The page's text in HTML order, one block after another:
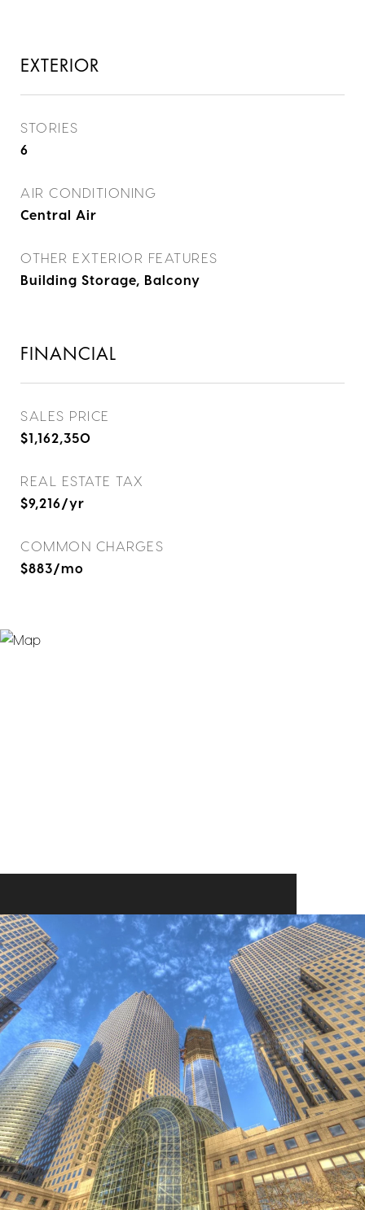
EXTERIOR
STORIES
6
AIR CONDITIONING
Central Air
OTHER EXTERIOR FEATURES
Building Storage, Balcony
FINANCIAL
SALES PRICE
$1,162,350
REAL ESTATE TAX
$9,216/yr
COMMON CHARGES
$883/mo